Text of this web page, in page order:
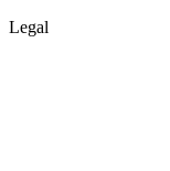
Legal